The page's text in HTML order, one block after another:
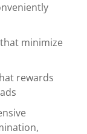
minimize
rewards